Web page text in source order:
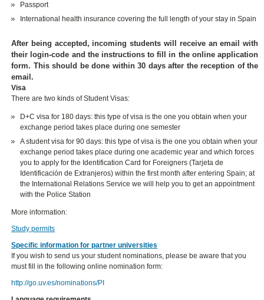
Passport
International health insurance covering the full length of your stay in Spain
After being accepted, incoming students will receive an email with
their login-code and the instructions to fill in the online application
form. This should be done within 30 days after the reception of the
email.
Visa
There are two kinds of Student Visas:
D+C visa for 180 days: this type of visa is the one you obtain when your
exchange period takes place during one semester
A student visa for 90 days: this type of visa is the one you obtain when your
exchange period takes place during one academic year and which forces
you to apply for the Identification Card for Foreigners (Tarjeta de
Identificación de Extranjeros) within the first month after entering Spain; at
the International Relations Service we will help you to get an appointment
with the Police Station
More information:
Study permits
Specific information for partner universities
If you wish to send us your student nominations, please be aware that you
must fill in the following online nomination form:
http://go.uv.es/nominations/PI